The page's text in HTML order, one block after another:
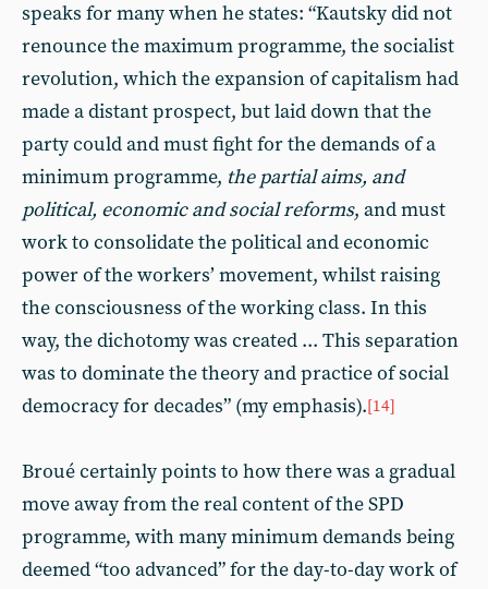
speaks for many when he states: “Kautsky did not
renounce the maximum programme, the socialist
revolution, which the expansion of capitalism had
made a distant prospect, but laid down that the
party could and must fight for the demands of a
minimum programme, the partial aims, and
political, economic and social reforms, and must
work to consolidate the political and economic
power of the workers’ movement, whilst raising
the consciousness of the working class. In this
way, the dichotomy was created ... This separation
was to dominate the theory and practice of social
democracy for decades” (my emphasis).[14]
Broué certainly points to how there was a gradual
move away from the real content of the SPD
programme, with many minimum demands being
deemed “too advanced” for the day-to-day work of